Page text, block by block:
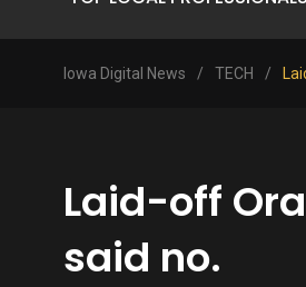
Iowa Digital News / TECH /
Laid-off
said no.